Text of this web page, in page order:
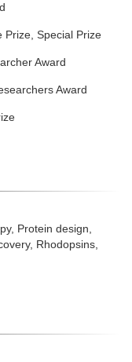
Prize, Special Prize
Award
Award
Protein design,
Rhodopsins,